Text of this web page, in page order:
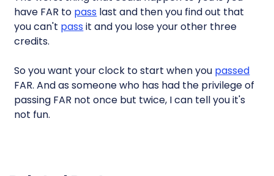
have FAR to pass last and then you find out that
you can't pass it and you lose your other three
credits.
So you want your clock to start when you passed
FAR. And as someone who has had the privilege of
passing FAR not once but twice, I can tell you it's
not fun.